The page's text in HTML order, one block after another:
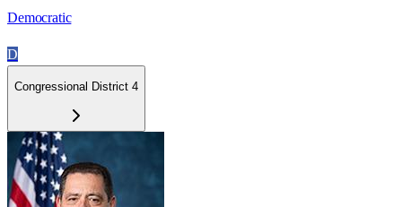
Democratic
D
Congressional District 4